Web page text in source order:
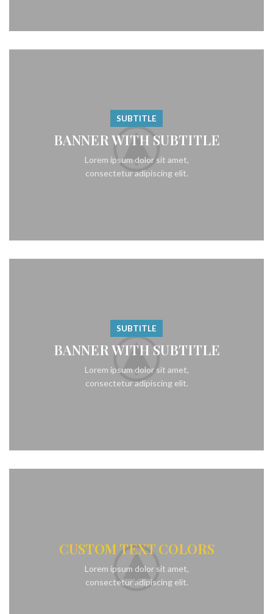
SUBTITLE
BANNER WITH SUBTITLE
Lorem ipsum dolor sit amet,
consectetur adipiscing elit.
SUBTITLE
BANNER WITH SUBTITLE
Lorem ipsum dolor sit amet,
consectetur adipiscing elit.
CUSTOM TEXT COLORS
Lorem ipsum dolor sit amet,
consectetur adipiscing elit.